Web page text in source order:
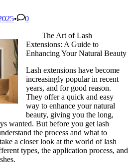
•
0
The Art of Lash
Extensions: A Guide to
Enhancing Your Natural Beauty
Lash extensions have become
increasingly popular in recent
years, and for good reason.
They offer a quick and easy
way to enhance your natural
beauty, giving you the long,
wanted. But before you get lash
the process and what to
a closer look at the world of lash
types, the application process, and